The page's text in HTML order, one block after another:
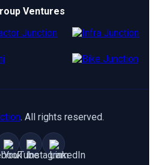
Ventures
. All rights reserved.